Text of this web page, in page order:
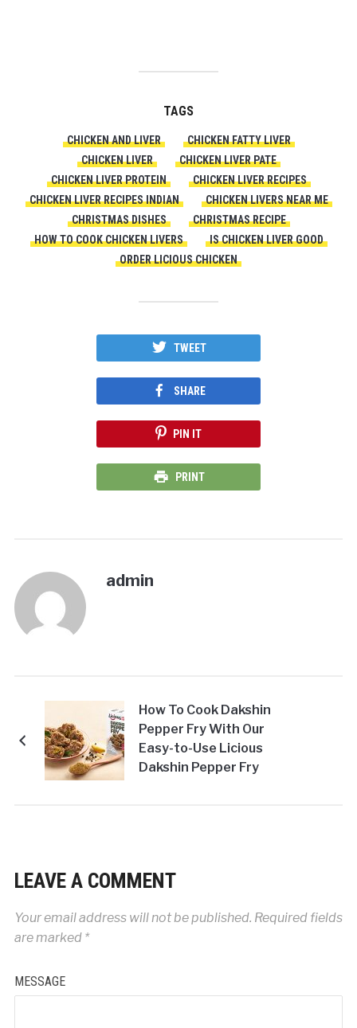
TAGS
CHICKEN AND LIVER
CHICKEN FATTY LIVER
CHICKEN LIVER
CHICKEN LIVER PATE
CHICKEN LIVER PROTEIN
CHICKEN LIVER RECIPES
CHICKEN LIVER RECIPES INDIAN
CHICKEN LIVERS NEAR ME
CHRISTMAS DISHES
CHRISTMAS RECIPE
HOW TO COOK CHICKEN LIVERS
IS CHICKEN LIVER GOOD
ORDER LICIOUS CHICKEN
TWEET
SHARE
PIN IT
PRINT
admin
How To Cook Dakshin
Pepper Fry With Our
Easy-to-Use Licious
Dakshin Pepper Fry
LEAVE A COMMENT
Your email address will not be published. Required fields
are marked *
MESSAGE